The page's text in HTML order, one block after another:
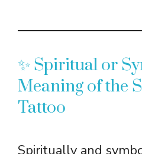
✨ Spiritual or
Meaning of the
Tattoo